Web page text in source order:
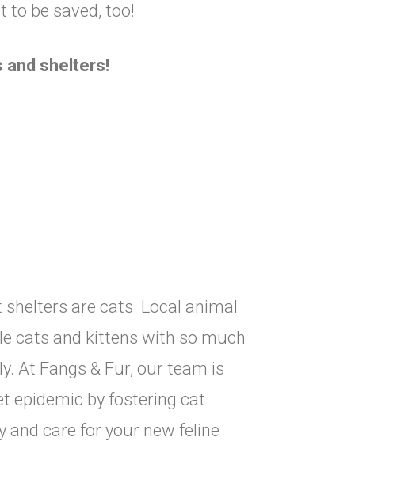
to be saved, too!
and shelters!
shelters are cats. Local animal
cats and kittens with so much
At Fangs & Fur, our team is
epidemic by fostering cat
and care for your new feline